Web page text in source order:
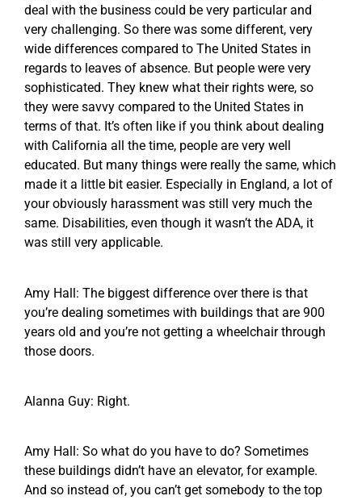
deal with the business could be very particular and
very challenging. So there was some different, very
wide differences compared to The United States in
regards to leaves of absence. But people were very
sophisticated. They knew what their rights were, so
they were savvy compared to the United States in
terms of that. It’s often like if you think about dealing
with California all the time, people are very well
educated. But many things were really the same, which
made it a little bit easier. Especially in England, a lot of
your obviously harassment was still very much the
same. Disabilities, even though it wasn’t the ADA, it
was still very applicable.
Amy Hall: The biggest difference over there is that
you’re dealing sometimes with buildings that are 900
years old and you’re not getting a wheelchair through
those doors.
Alanna Guy: Right.
Amy Hall: So what do you have to do? Sometimes
these buildings didn’t have an elevator, for example.
And so instead of, you can’t get somebody to the top